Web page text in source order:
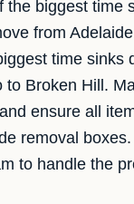
the biggest time
from
time sinks
to Broken Hill.
ensure all
removal
to handle the